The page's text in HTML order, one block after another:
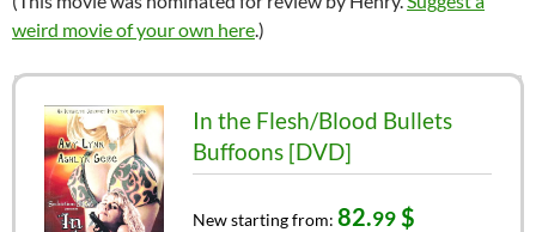
weird movie of your own here.)
In the Flesh/Blood Bullets
Buffoons [DVD]
New starting from: 82.99 $